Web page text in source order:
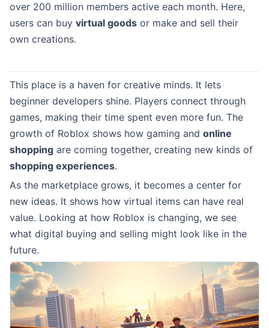
over 200 million members active each month. Here,
users can buy virtual goods or make and sell their
own creations.
This place is a haven for creative minds. It lets
beginner developers shine. Players connect through
games, making their time spent even more fun. The
growth of Roblox shows how gaming and online
shopping are coming together, creating new kinds of
shopping experiences.
As the marketplace grows, it becomes a center for
new ideas. It shows how virtual items can have real
value. Looking at how Roblox is changing, we see
what digital buying and selling might look like in the
future.